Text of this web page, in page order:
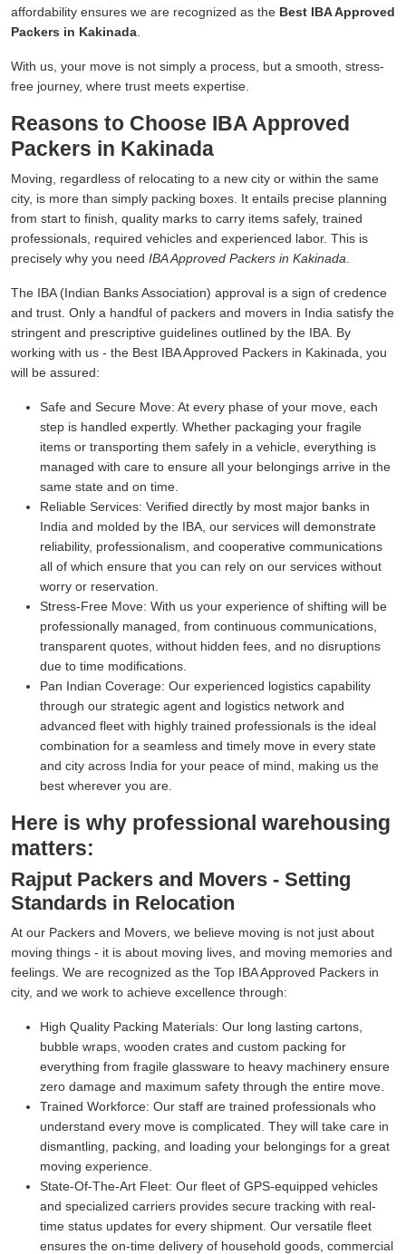
affordability ensures we are recognized as the Best IBA Approved
Packers in Kakinada
With us, your move is not simply a process, but a smooth, stress-
free journey, where trust meets expertise.
Reasons to Choose IBA Approved
Packers in Kakinada
Moving, regardless of relocating to a new city or within the same
city, is more than simply packing boxes. It entails precise planning
from start to finish, quality marks to carry items safely, trained
professionals, required vehicles and experienced labor. This is
precisely why you need IBA Approved Packers in Kakinada
The IBA (Indian Banks Association) approval is a sign of credence
and trust. Only a handful of packers and movers in India satisfy the
stringent and prescriptive guidelines outlined by the IBA. By
working with us - the Best IBA Approved Packers in Kakinada, you
will be assured:
Safe and Secure Move: At every phase of your move, each
step is handled expertly. Whether packaging your fragile
items or transporting them safely in a vehicle, everything is
managed with care to ensure all your belongings arrive in the
same state and on time.
Reliable Services: Verified directly by most major banks in
India and molded by the IBA, our services will demonstrate
reliability, professionalism, and cooperative communications
all of which ensure that you can rely on our services without
worry or reservation.
Stress-Free Move: With us your experience of shifting will be
professionally managed, from continuous communications,
transparent quotes, without hidden fees, and no disruptions
due to time modifications.
Pan Indian Coverage: Our experienced logistics capability
through our strategic agent and logistics network and
advanced fleet with highly trained professionals is the ideal
combination for a seamless and timely move in every state
and city across India for your peace of mind, making us the
best wherever you are.
Here is why professional warehousing
matters:
Rajput Packers and Movers - Setting
Standards in Relocation
At our Packers and Movers, we believe moving is not just about
moving things - it is about moving lives, and moving memories and
feelings. We are recognized as the Top IBA Approved Packers in
city, and we work to achieve excellence through:
High Quality Packing Materials: Our long lasting cartons,
bubble wraps, wooden crates and custom packing for
everything from fragile glassware to heavy machinery ensure
zero damage and maximum safety through the entire move.
Trained Workforce: Our staff are trained professionals who
understand every move is complicated. They will take care in
dismantling, packing, and loading your belongings for a great
moving experience.
State-Of-The-Art Fleet: Our fleet of GPS-equipped vehicles
and specialized carriers provides secure tracking with real-
time status updates for every shipment. Our versatile fleet
ensures the on-time delivery of household goods, commercial